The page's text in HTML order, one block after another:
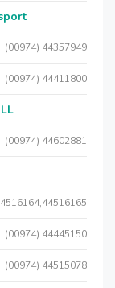
(00974) 44357949
(00974) 44411800
(00974) 44602881
(00974) 44445150
(00974) 44515078